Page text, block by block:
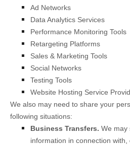
Ad Networks
Data Analytics Services
Performance Monitoring Tools
Retargeting Platforms
Sales & Marketing Tools
Social Networks
Testing Tools
Website Hosting Service
We also may need to share your
following situations:
Business Transfers. We may
information in connection with,